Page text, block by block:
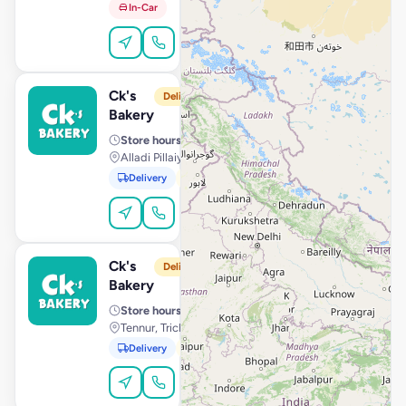
In-Car
Order Online
C
Ck's
Bakery
Delivery from 10:00 AM View Store
Store hours· 10:00 AM – 11:59 PM
Alladi Pillaiyar Koil Street, Kanchipuram
Delivery Pickup
Order Online
C
Ck's
Bakery
Delivery from 10:00 AM View Store
Store hours · 10:00 AM – 11:59 PM
Tennur, Trichy
Delivery Pickup
Order Online